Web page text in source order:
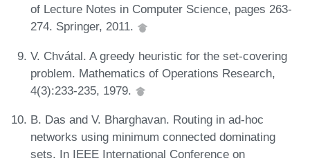
of Lecture Notes in Computer Science, pages 263-
274. Springer, 2011.
V. Chvátal. A greedy heuristic for the set-covering
problem. Mathematics of Operations Research,
4(3):233-235, 1979.
B. Das and V. Bharghavan. Routing in ad-hoc
networks using minimum connected dominating
sets. In IEEE International Conference on